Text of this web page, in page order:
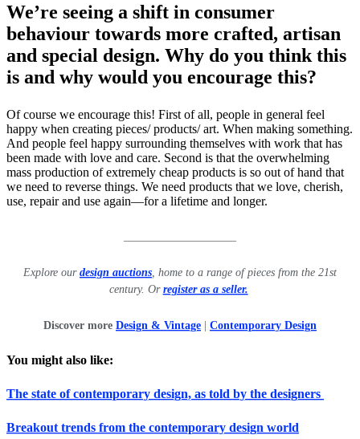
We’re seeing a shift in consumer
behaviour towards more crafted, artisan
and special design. Why do you think this
is and why would you encourage this?
Of course we encourage this! First of all, people in general feel
happy when creating pieces/ products/ art. When making something.
And people feel happy surrounding themselves with work that has
been made with love and care. Second is that the overwhelming
mass production of extremely cheap products is so out of hand that
we need to reverse things. We need products that we love, cherish,
use, repair and use again—for a lifetime and longer.
Explore our design auctions , home to a range of pieces from the 21st
century. Or register as a seller.
Discover more Design & Vintage Contemporary Design
You might also like:
The state of contemporary design, as told by the designers
Breakout trends from the contemporary design world